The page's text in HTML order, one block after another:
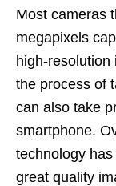
Most cameras
megapixels
high-
the process of
can also take
smartphone.
technology
great quality